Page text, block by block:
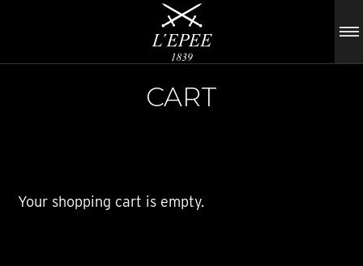
CART
Your shopping cart is empty.